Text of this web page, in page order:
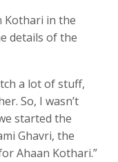
Kothari in the
details of the
a lot of stuff,
So, I wasn’t
started the
Ghavri, the
Ahaan Kothari.”